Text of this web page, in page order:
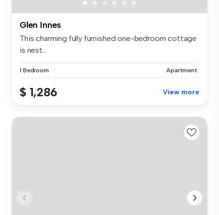
Glen Innes
This charming fully furnished one-bedroom cottage
is nest...
1 Bedroom Apartment
$ 1,286 View more